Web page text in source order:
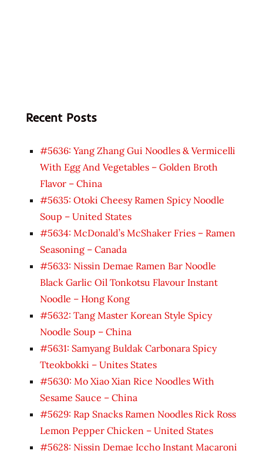
Recent Posts
#5636: Yang Zhang Gui Noodles & Vermicelli
With Egg And Vegetables – Golden Broth
Flavor – China
#5635: Otoki Cheesy Ramen Spicy Noodle
Soup – United States
#5634: McDonald’s McShaker Fries – Ramen
Seasoning – Canada
#5633: Nissin Demae Ramen Bar Noodle
Black Garlic Oil Tonkotsu Flavour Instant
Noodle – Hong Kong
#5632: Tang Master Korean Style Spicy
Noodle Soup – China
#5631: Samyang Buldak Carbonara Spicy
Tteokbokki – Unites States
#5630: Mo Xiao Xian Rice Noodles With
Sesame Sauce – China
#5629: Rap Snacks Ramen Noodles Rick Ross
Lemon Pepper Chicken – United States
#5628: Nissin Demae Iccho Instant Macaroni